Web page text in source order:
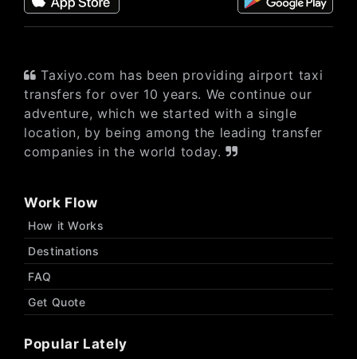
Taxiyo.com has been providing airport taxi
transfers for over 10 years. We continue our
adventure, which we started with a single
location, by being among the leading transfer
companies in the world today.
Work Flow
How it Works
Destinations
FAQ
Get Quote
Popular Lately